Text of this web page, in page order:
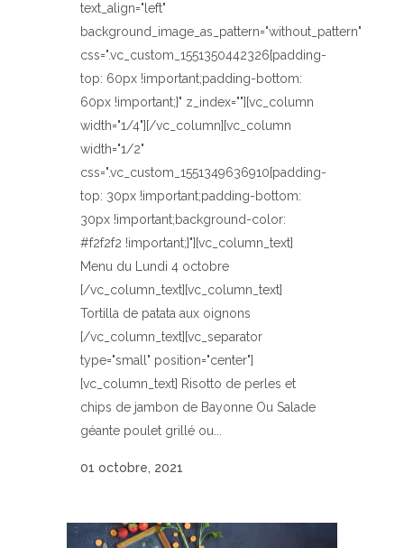
text_align="left"
background_image_as_pattern="without_pattern"
css=".vc_custom_1551350442326{padding-
top: 60px !important;padding-bottom:
60px !important;}" z_index=""][vc_column
width="1/4"][/vc_column][vc_column
width="1/2"
css=".vc_custom_1551349636910{padding-
top: 30px !important;padding-bottom:
30px !important;background-color:
#f2f2f2 !important;}"][vc_column_text]
Menu du Lundi 4 octobre
[/vc_column_text][vc_column_text]
Tortilla de patata aux oignons
[/vc_column_text][vc_separator
type="small" position="center"]
[vc_column_text] Risotto de perles et
chips de jambon de Bayonne Ou Salade
géante poulet grillé ou...
01 octobre, 2021